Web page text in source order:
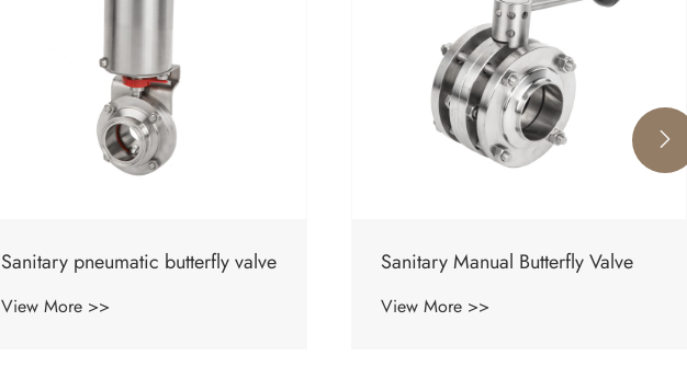
Sanitary Manual Butterfly Valve
View More >>
Sanitary Pneumatic Butterfly-Type
